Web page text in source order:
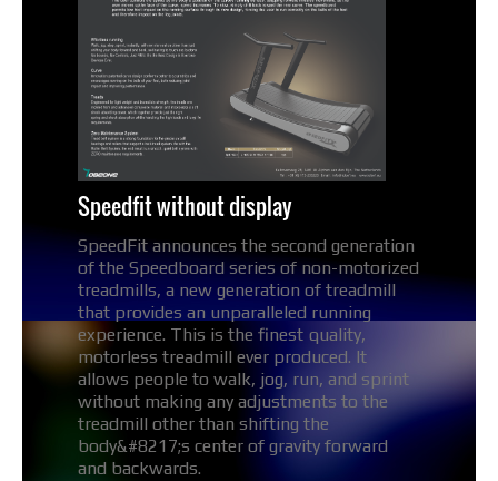
Speedfit without display
SpeedFit announces the second generation
of the Speedboard series of non-motorized
treadmills, a new generation of treadmill
that provides an unparalleled running
experience. This is the finest quality,
motorless treadmill ever produced. It
allows people to walk, jog, run, and sprint
without making any adjustments to the
treadmill other than shifting the
body&#8217;s center of gravity forward
and backwards.